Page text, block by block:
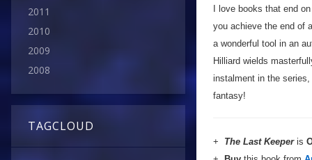
2011
2010
2009
2008
TAGCLOUD
I love books that end
you achieve the end of
a wonderful tool in an
Hilliard wields
instalment in the
fantasy!
+ The Last Keeper is